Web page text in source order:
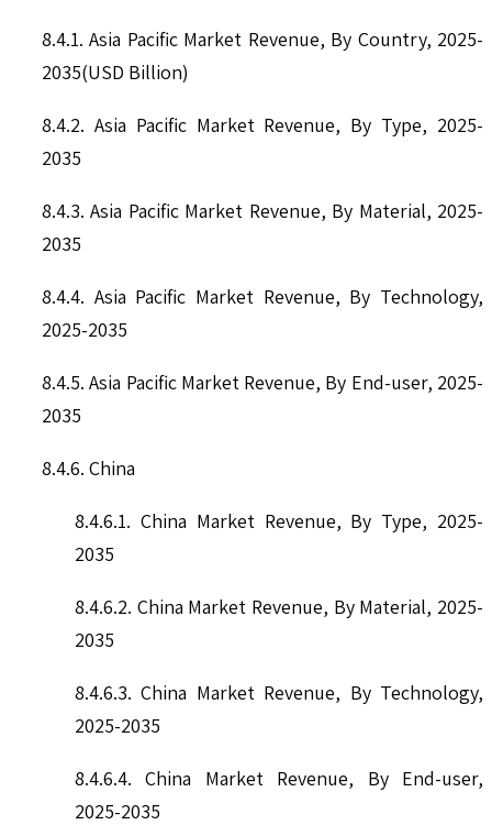
8.4.1. Asia Pacific Market Revenue, By Country, 2025-
2035(USD Billion)
8.4.2. Asia Pacific Market Revenue, By Type, 2025-
2035
8.4.3. Asia Pacific Market Revenue, By Material, 2025-
2035
8.4.4. Asia Pacific Market Revenue, By Technology,
2025-2035
8.4.5. Asia Pacific Market Revenue, By End-user, 2025-
2035
8.4.6. China
8.4.6.1. China Market Revenue, By Type, 2025-
2035
8.4.6.2. China Market Revenue, By Material, 2025-
2035
8.4.6.3. China Market Revenue, By Technology,
2025-2035
8.4.6.4. China Market Revenue, By End-user,
2025-2035